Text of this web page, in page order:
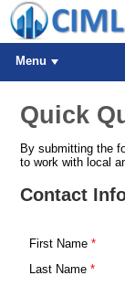
Menu
Quick
By submitting the
to work with local
Contact
First Name
Last Name